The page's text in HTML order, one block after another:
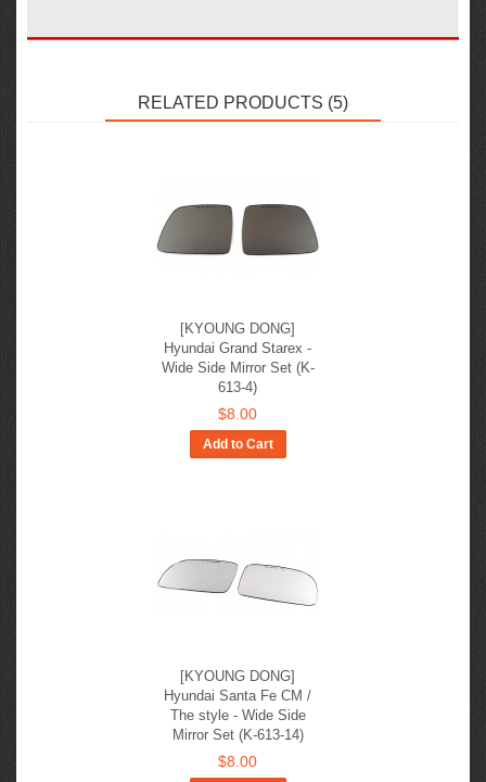
RELATED PRODUCTS (5)
[KYOUNG DONG]
Hyundai Grand Starex -
Wide Side Mirror Set (K-
613-4)
$8.00
Add to Cart
[KYOUNG DONG]
Hyundai Santa Fe CM /
The style - Wide Side
Mirror Set (K-613-14)
$8.00